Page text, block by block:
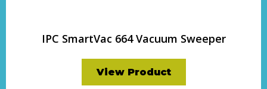
IPC SmartVac 664 Vacuum Sweeper
View Product